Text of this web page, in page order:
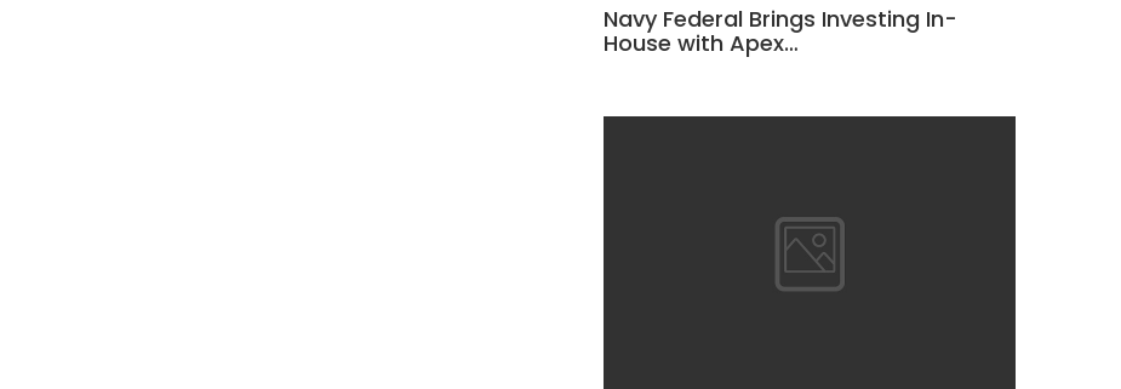
Navy Federal Brings Investing In-
House with Apex…